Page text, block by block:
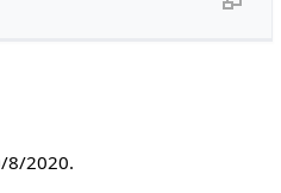
8/2020.